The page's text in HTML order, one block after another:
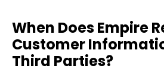
When Does Empire
Customer
Third Parties?